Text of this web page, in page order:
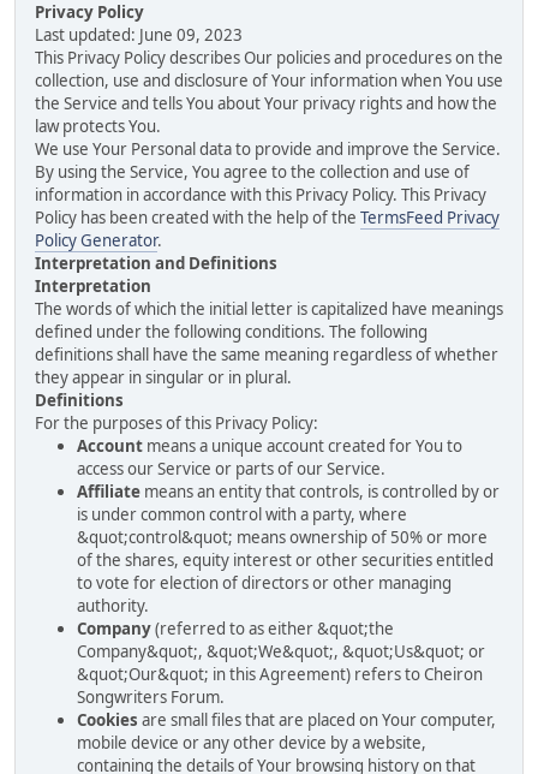
Privacy Policy
Last updated: June 09, 2023
This Privacy Policy describes Our policies and procedures on the
collection, use and disclosure of Your information when You use
the Service and tells You about Your privacy rights and how the
law protects You.
We use Your Personal data to provide and improve the Service.
By using the Service, You agree to the collection and use of
information in accordance with this Privacy Policy. This Privacy
Policy has been created with the help of the TermsFeed Privacy
Policy Generator.
Interpretation and Definitions
Interpretation
The words of which the initial letter is capitalized have meanings
defined under the following conditions. The following
definitions shall have the same meaning regardless of whether
they appear in singular or in plural.
Definitions
For the purposes of this Privacy Policy:
Account means a unique account created for You to
access our Service or parts of our Service.
Affiliate means an entity that controls, is controlled by or
is under common control with a party, where
&quot;control&quot; means ownership of 50% or more
of the shares, equity interest or other securities entitled
to vote for election of directors or other managing
authority.
Company(referred to as either &quot;the
Company&quot;, &quot;We&quot;, &quot;Us&quot; or
&quot;Our&quot; in this Agreement) refers to Cheiron
Songwriters Forum.
Cookies are small files that are placed on Your computer,
mobile device or any other device by a website,
containing the details of Your browsing history on that